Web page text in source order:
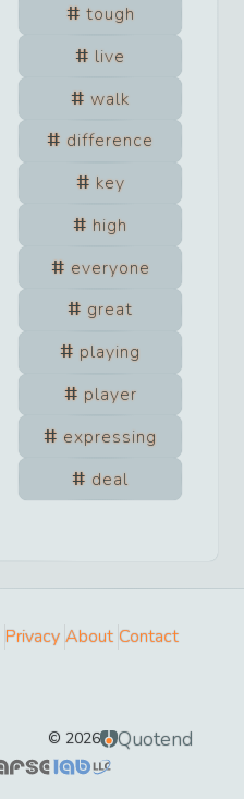
tough
live
walk
difference
key
high
everyone
great
playing
player
expressing
deal
Privacy About Contact
© 2026 Quotend